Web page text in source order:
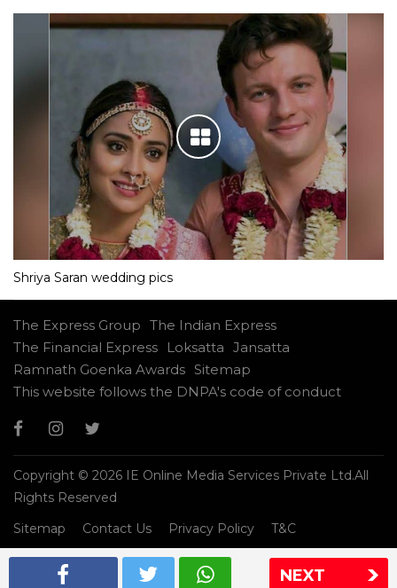
NEXT
Shriya Saran wedding pics
The Express Group The Indian Express
The Financial Express
Loksatta Jansatta
Ramnath Goenka Awards Sitemap
This website follows the DNPA's code of conduct
Copyright © 2026 IE Online Media Services Private Ltd.All
Rights Reserved
Sitemap
Contact Us Privacy Policy T&C